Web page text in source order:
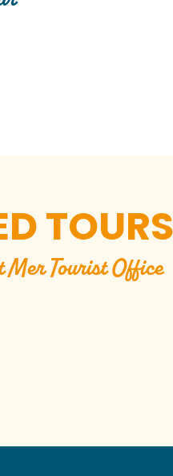
TOURS
Mer Tourist Office